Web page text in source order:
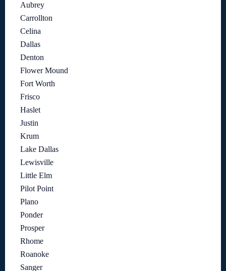
Aubrey
Carrollton
Celina
Dallas
Denton
Flower Mound
Fort Worth
Frisco
Haslet
Justin
Krum
Lake Dallas
Lewisville
Little Elm
Pilot Point
Plano
Ponder
Prosper
Rhome
Roanoke
Sanger